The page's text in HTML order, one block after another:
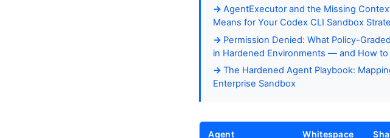
AgentExecutor and the Missing
Means for Your Codex CLI Sandbox
Permission Denied: What Policy-
in Hardened Environments — and How
The Hardened Agent Playbook:
Enterprise Sandbox
Agent Whitespace